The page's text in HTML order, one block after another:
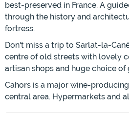
best-preserved in France. A
through the history and
fortress.
Don't miss a trip to Sarlat-la-
centre of old streets with lovely
artisan shops and huge choice of
Cahors is a major wine-
central area. Hypermarkets and